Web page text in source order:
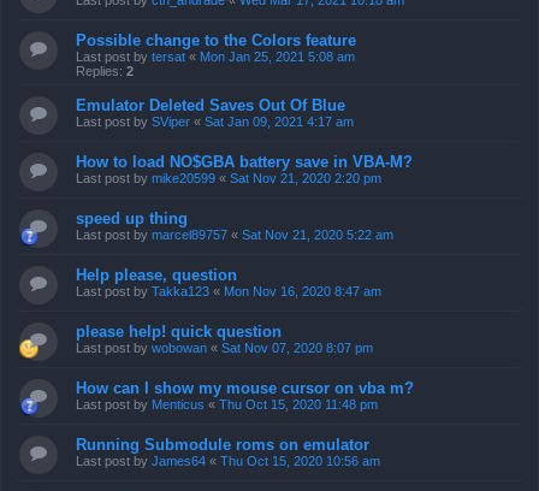
Possible change to the Colors feature
Last post by tersat « Mon Jan 25, 2021 5:08 am
Replies: 2
Emulator Deleted Saves Out Of Blue
Last post by SViper « Sat Jan 09, 2021 4:17 am
How to load NO$GBA battery save in VBA-M?
Last post by mike20599 « Sat Nov 21, 2020 2:20 pm
speed up thing
Last post by marcel89757 « Sat Nov 21, 2020 5:22 am
Help please, question
Last post by Takka123 « Mon Nov 16, 2020 8:47 am
please help! quick question
Last post by wobowan « Sat Nov 07, 2020 8:07 pm
How can I show my mouse cursor on vba m?
Last post by Menticus « Thu Oct 15, 2020 11:48 pm
Running Submodule roms on emulator
Last post by James64 « Thu Oct 15, 2020 10:56 am